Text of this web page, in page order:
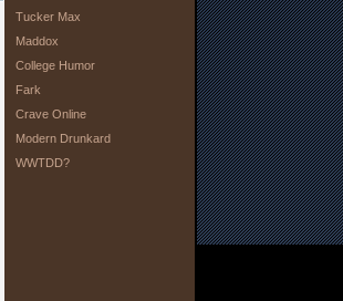
Tucker Max
Maddox
College Humor
Fark
Crave Online
Modern Drunkard
WWTDD?